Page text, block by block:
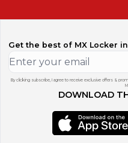
Get the best of MX Locker
By clicking subscribe, I agree to receive exclusive offers &
DOWNLOAD